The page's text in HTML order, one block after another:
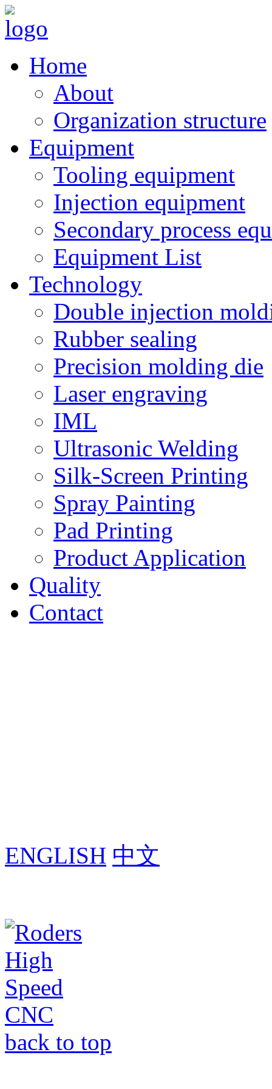
Home
About
Organization structure
Equipment
Tooling equipment
Injection equipment
Secondary process
Equipment List
Technology
Double injection
Rubber sealing
Precision molding die
Laser engraving
IML
Ultrasonic Welding
Silk-Screen Printing
Spray Painting
Pad Printing
Product Application
Quality
Contact
ENGLISH 中文
back to top